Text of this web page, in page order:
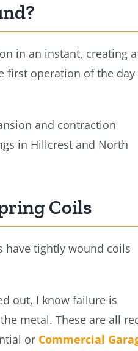
in an instant, creating a
first operation of the day
and contraction
in Hillcrest and North
Coils
have tightly wound coils
out, I know failure is
metal. These are all
or Commercial